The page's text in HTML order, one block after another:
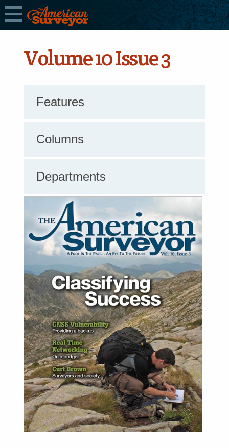
Volume 10 Issue 3
Features
Columns
Departments